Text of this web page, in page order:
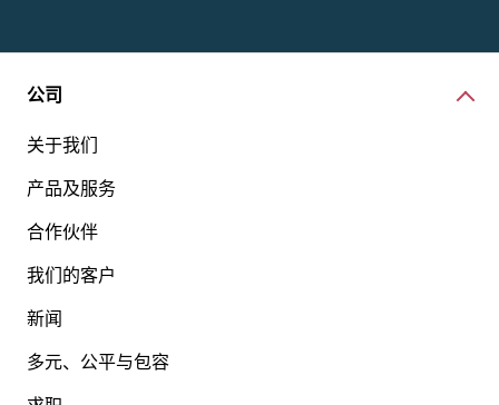
公司
关于我们
产品及服务
合作伙伴
我们的客户
新闻
多元、公平与包容